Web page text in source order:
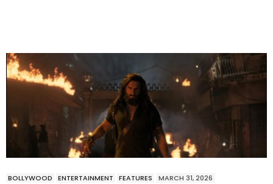
BOLLYWOOD ENTERTAINMENT FEATURES MARCH 31, 2026